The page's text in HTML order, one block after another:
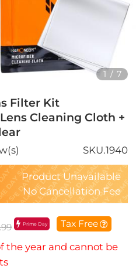
1 / 7
Filter Kit
Cleaning Cloth +
SKU.1940
Product Unavailable
No Cancellation Fee
Prime Day Tax Free
the year and cannot be